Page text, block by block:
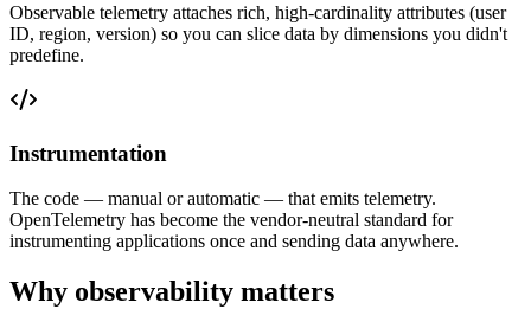
Observable telemetry attaches rich, high-cardinality attributes (user
ID, region, version) so you can slice data by dimensions you didn't
predefine.
Instrumentation
The code — manual or automatic — that emits telemetry.
OpenTelemetry has become the vendor-neutral standard for
instrumenting applications once and sending data anywhere.
Why observability matters